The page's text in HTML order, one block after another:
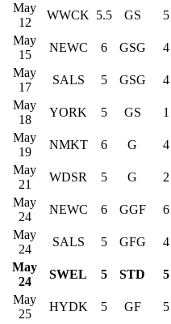
May
12
WWCK 5.5 GS 5
May
15
NEWC 6 GSG 4
May
17
SALS 5 GSG 4
May
18
YORK 5 GS 1
May
19
NMKT 6 G 4
May
21
WDSR 5 G 2
May
24
NEWC 6 GGF 6
May
24
SALS 5 GFG 4
May
24
SWEL 5 STD 5
May
25
HYDK 5 GF 5